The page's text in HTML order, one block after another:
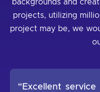
backgrounds and
projects, utilizing
project may be, we
“Excellent